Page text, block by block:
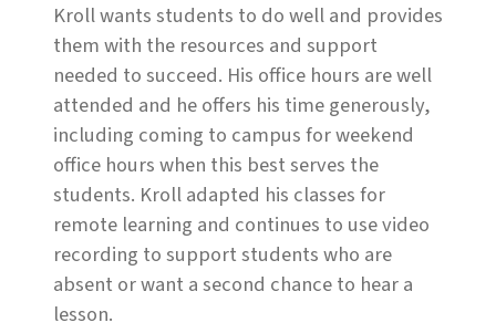
Kroll wants students to do well and provides
them with the resources and support
needed to succeed. His office hours are well
attended and he offers his time generously,
including coming to campus for weekend
office hours when this best serves the
students. Kroll adapted his classes for
remote learning and continues to use video
recording to support students who are
absent or want a second chance to hear a
lesson.